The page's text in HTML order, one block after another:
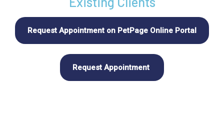
Request Appointment on PetPage Online Portal
Request Appointment